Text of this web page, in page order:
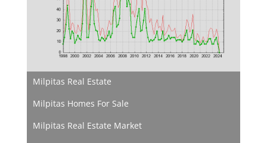
Milpitas Real Estate
Milpitas Homes For Sale
Milpitas Real Estate Market